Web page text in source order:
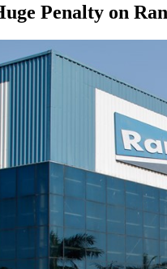
Penalty on